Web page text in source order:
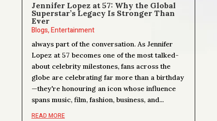
Jennifer Lopez at 57: Why the Global
Superstar’s Legacy Is Stronger Than
Ever
Blogs,Entertainment
always part of the conversation. As Jennifer
Lopez at 57 becomes one of the most talked-
about celebrity milestones, fans across the
globe are celebrating far more than a birthday
—they're honouring an icon whose influence
spans music, film, fashion, business, and...
READ MORE